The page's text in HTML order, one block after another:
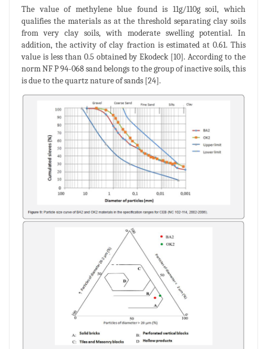
The value of methylene blue found is 11g/110g soil, which
qualifies the materials as at the threshold separating clay soils
from very clay soils, with moderate swelling potential. In
addition, the activity of clay fraction is estimated at 0.61. This
value is less than 0.5 obtained by Ekodeck [10]. According to the
norm NF P 94-068 sand belongs to the group of inactive soils, this
is due to the quartz nature of sands [24].